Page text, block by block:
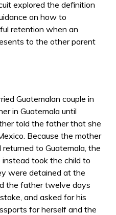
explored the definition
on how to
retention when an
to the other parent
Guatemalan couple in
in Guatemala until
told the father that she
Because the mother
to Guatemala, the
took the child to
were detained at the
the father twelve days
and asked for his
for herself and the